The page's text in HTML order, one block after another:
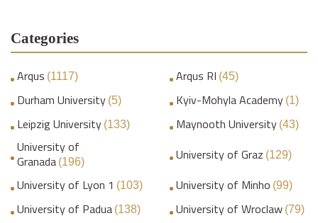
Categories
Arqus (1117) Arqus RI (45)
Durham University (5) Kyiv-Mohyla Academy (1)
Leipzig University (133) Maynooth University (43)
University of
Granada (196) University of Graz (129)
University of Lyon 1 (103) University of Minho (99)
University of Padua (138) University of Wroclaw (79)